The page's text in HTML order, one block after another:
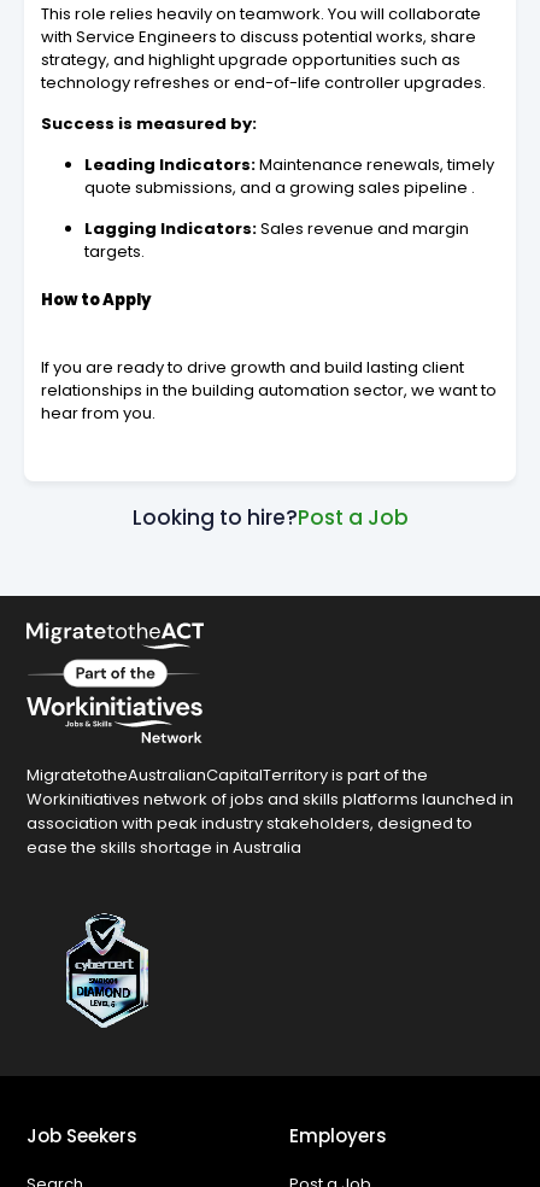
This role relies heavily on teamwork. You will collaborate
with Service Engineers to discuss potential works, share
strategy, and highlight upgrade opportunities such as
technology refreshes or end-of-life controller upgrades.
Success is measured by:
Leading Indicators:Maintenance renewals, timely
quote submissions, and a growing sales pipeline .
Lagging Indicators:Sales revenue and margin
targets.
How to Apply
If you are ready to drive growth and build lasting client
relationships in the building automation sector, we want to
hear from you.
Looking to hire?Post a Job
MigratetotheAustralianCapitalTerritory is part of the
Workinitiatives network of jobs and skills platforms launched in
association with peak industry stakeholders, designed to
ease the skills shortage in Australia
Job Seekers Employers